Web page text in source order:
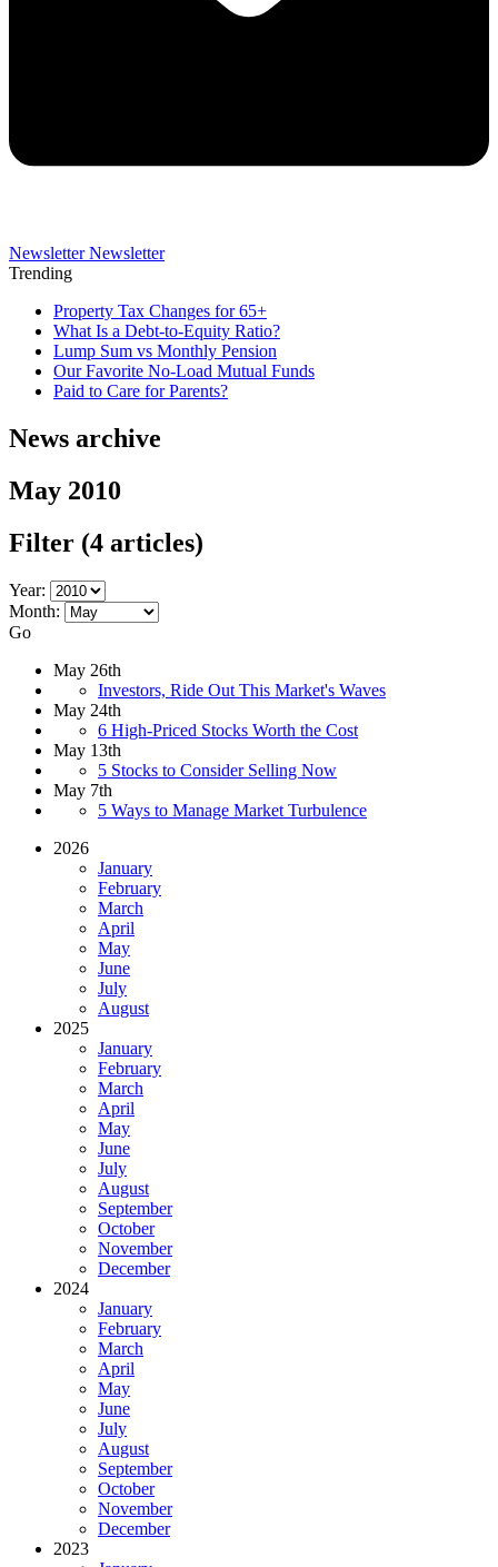
Newsletter Newsletter
Trending
Property Tax Changes for 65+
What Is a Debt-to-Equity Ratio?
Lump Sum vs Monthly Pension
Our Favorite No-Load Mutual Funds
Paid to Care for Parents?
News archive
May 2010
Filter (4 articles)
Year:
Month:
Go
May 26th
Investors, Ride Out This Market's Waves
May 24th
6 High-Priced Stocks Worth the Cost
May 13th
5 Stocks to Consider Selling Now
May 7th
5 Ways to Manage Market Turbulence
2026
January
February
March
April
May
June
July
August
2025
January
February
March
April
May
June
July
August
September
October
November
December
2024
January
February
March
April
May
June
July
August
September
October
November
December
2023